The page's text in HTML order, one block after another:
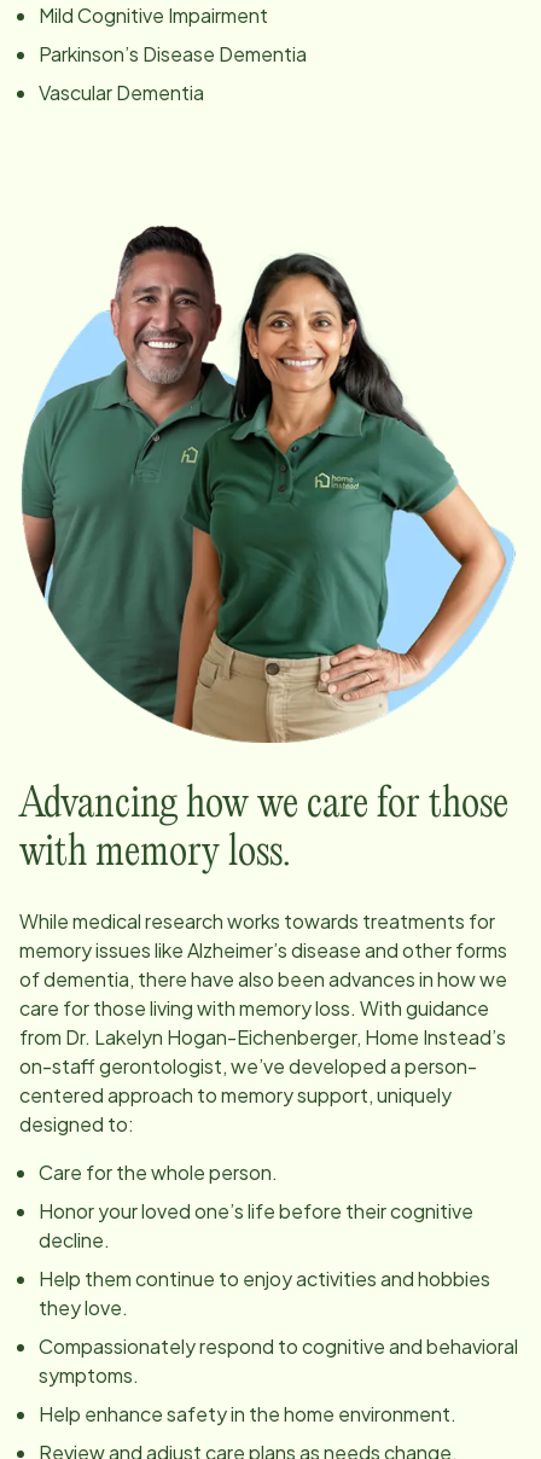
Mild Cognitive Impairment
Parkinson’s Disease Dementia
Vascular Dementia
Advancing how we care for those
with memory loss.
While medical research works towards treatments for
memory issues like Alzheimer’s disease and other forms
of dementia, there have also been advances in how we
care for those living with memory loss. With guidance
from Dr. Lakelyn Hogan-Eichenberger, Home Instead’s
on-staff gerontologist, we’ve developed a person-
centered approach to memory support, uniquely
designed to:
Care for the whole person.
Honor your loved one’s life before their cognitive
decline.
Help them continue to enjoy activities and hobbies
they love.
Compassionately respond to cognitive and behavioral
symptoms.
Help enhance safety in the home environment.
Review and adjust care plans as needs change.